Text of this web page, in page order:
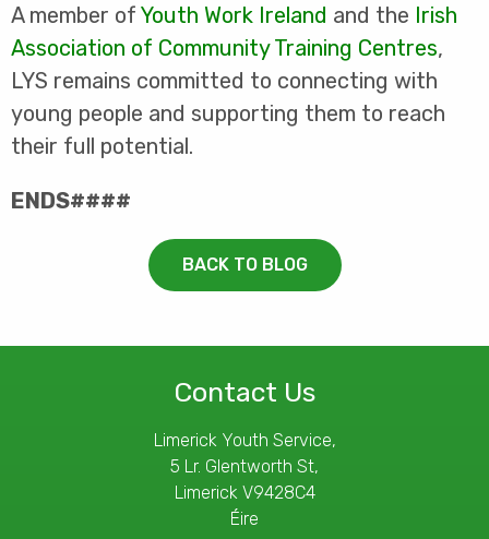
A member of Youth Work Ireland and the Irish
Association of Community Training Centres,
LYS remains committed to connecting with
young people and supporting them to reach
their full potential.
ENDS####
BACK TO BLOG
Contact Us
Limerick Youth Service,
5 Lr. Glentworth St,
Limerick V9428C4
Éire